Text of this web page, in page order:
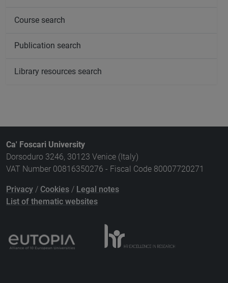
Course search
Publication search
Library resources search
Ca' Foscari University
Dorsoduro 3246, 30123 Venice (Italy)
VAT Number 00816350276 - Fiscal Code 80007720271
Privacy / Cookies / Legal notes
List of thematic websites